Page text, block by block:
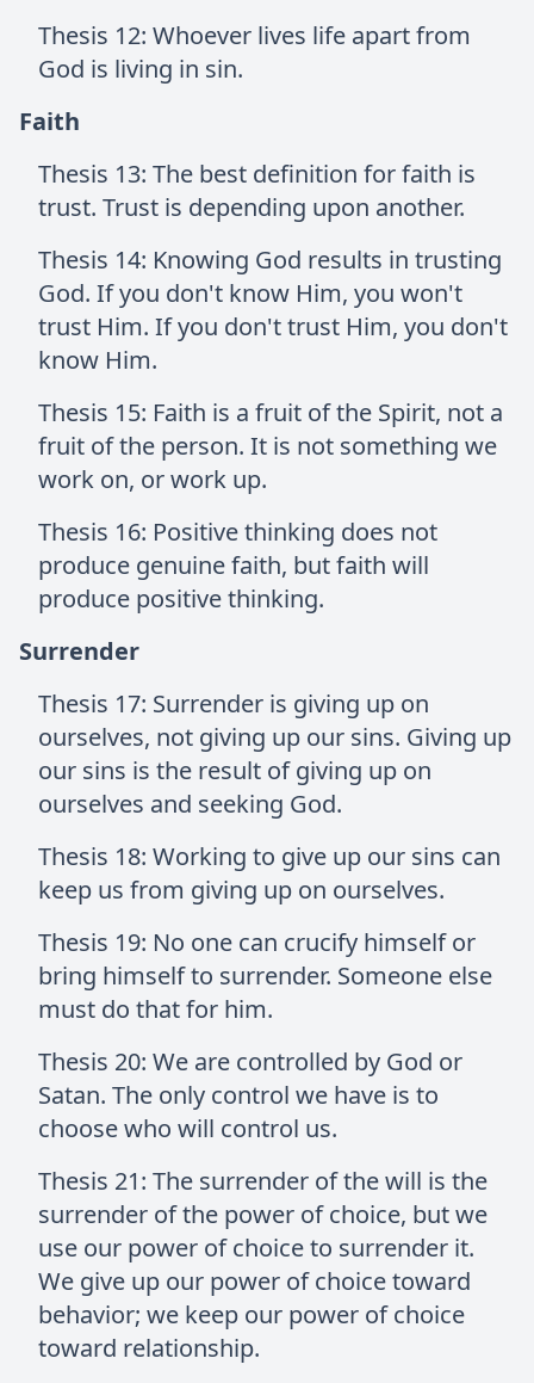
Thesis 12: Whoever lives life apart from
God is living in sin.
Faith
Thesis 13: The best definition for faith is
trust. Trust is depending upon another.
Thesis 14: Knowing God results in trusting
God. If you don't know Him, you won't
trust Him. If you don't trust Him, you don't
know Him.
Thesis 15: Faith is a fruit of the Spirit, not a
fruit of the person. It is not something we
work on, or work up.
Thesis 16: Positive thinking does not
produce genuine faith, but faith will
produce positive thinking.
Surrender
Thesis 17: Surrender is giving up on
ourselves, not giving up our sins. Giving up
our sins is the result of giving up on
ourselves and seeking God.
Thesis 18: Working to give up our sins can
keep us from giving up on ourselves.
Thesis 19: No one can crucify himself or
bring himself to surrender. Someone else
must do that for him.
Thesis 20: We are controlled by God or
Satan. The only control we have is to
choose who will control us.
Thesis 21: The surrender of the will is the
surrender of the power of choice, but we
use our power of choice to surrender it.
We give up our power of choice toward
behavior; we keep our power of choice
toward relationship.